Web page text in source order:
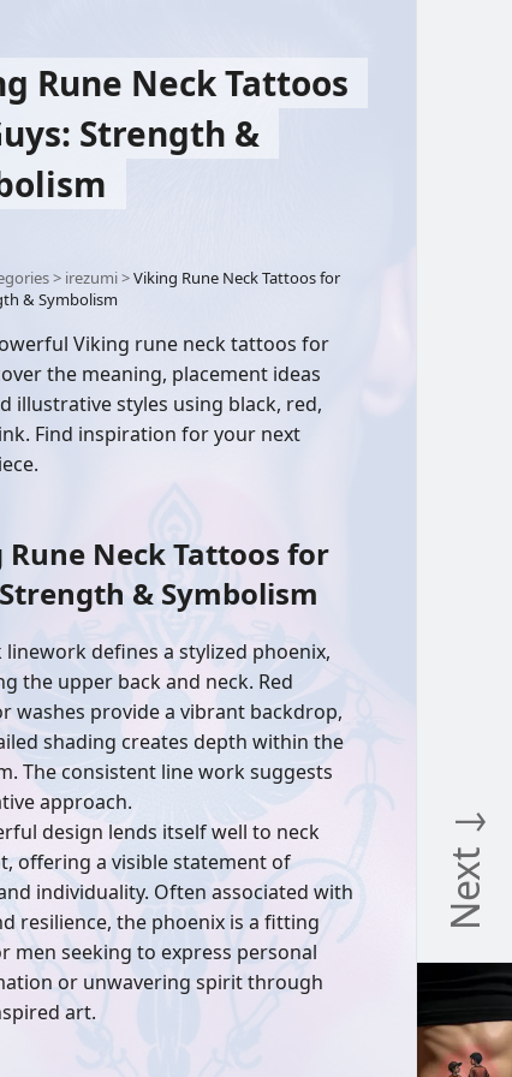
Rune Neck Tattoos
Strength &
> irezumi>Viking Rune Neck Tattoos for
& Symbolism
Viking rune neck tattoos for
the meaning, placement ideas
illustrative styles using black, red,
Find inspiration for your next
Neck Tattoos for
& Symbolism
linework defines a stylized phoenix,
the upper back and neck. Red
washes provide a vibrant backdrop,
shading creates depth within the
The consistent line work suggests
approach.
design lends itself well to neck
offering a visible statement of
individuality. Often associated with
resilience, the phoenix is a fitting
men seeking to express personal
or unwavering spirit through
art.
Next ↓